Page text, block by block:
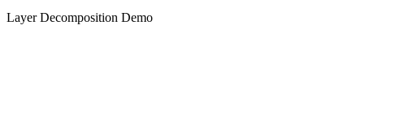
Layer Decomposition Demo